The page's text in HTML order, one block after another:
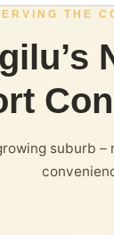
THE
suburb